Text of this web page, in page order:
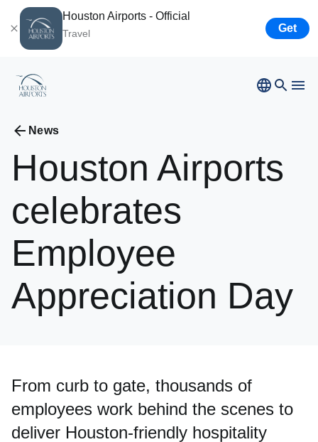
Houston Airports - Official
Travel Get
Airport Business
Hobby
Ellington
Houston Spaceport
Airport Business
Resources
Newsroom
About Us
News
Houston Airports
celebrates
Employee
Appreciation Day
From curb to gate, thousands of
employees work behind the scenes to
deliver Houston-friendly hospitality